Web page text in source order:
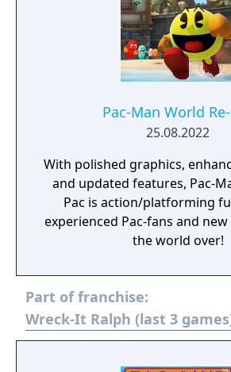
Pac-Man World
25.08.2022
With polished graphics,
and updated features, Pac-
Pac is action/platforming
experienced Pac-fans and
the world over!
Part of franchise:
Wreck-It Ralph (last 3